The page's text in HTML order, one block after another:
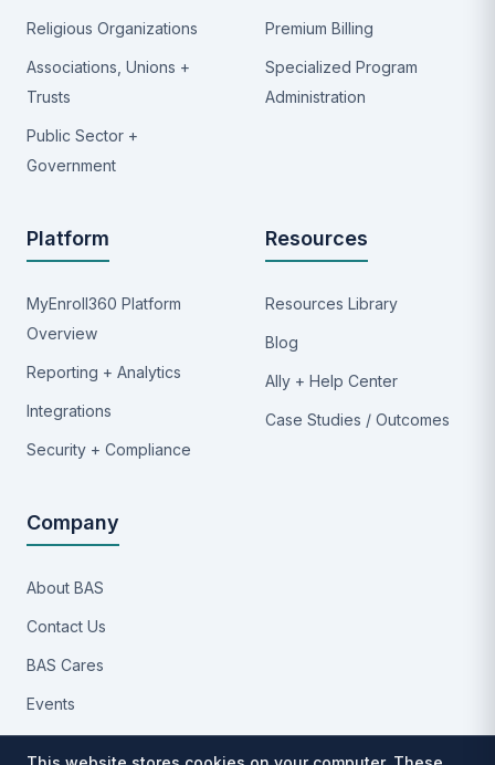
Religious Organizations
Associations, Unions +
Trusts
Public Sector +
Government
Premium Billing
Specialized Program
Administration
Platform
MyEnroll360 Platform
Overview
Reporting + Analytics
Integrations
Security + Compliance
Resources
Resources Library
Blog
Ally + Help Center
Case Studies / Outcomes
Company
About BAS
Contact Us
BAS Cares
Events
Implementation Process